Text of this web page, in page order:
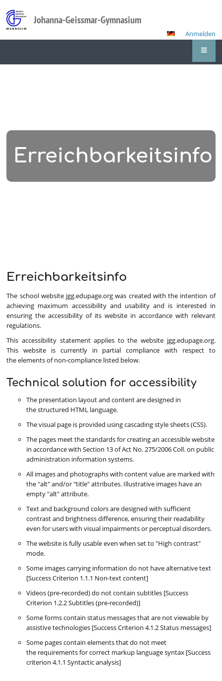
Johanna-Geissmar-Gymnasium
Anmelden
Erreichbarkeitsinfo
Erreichbarkeitsinfo
Erreichbarkeitsinfo
The school website jgg.edupage.org was created with the intention of
achieving maximum accessibility and usability and is interested in
ensuring the accessibility of its website in accordance with relevant
regulations.
This accessibility statement applies to the website jgg.edupage.org.
This website is currently in partial compliance with respect to
the elements of non-compliance listed below.
Technical solution for accessibility
The presentation layout and content are designed in
the structured HTML language.
The visual page is provided using cascading style sheets (CSS).
The pages meet the standards for creating an accessible website
in accordance with Section 13 of Act No. 275/2006 Coll. on public
administration information systems.
All images and photographs with content value are marked with
the "alt" and/or "title" attributes. Illustrative images have an
empty "alt" attribute.
Text and background colors are designed with sufficient
contrast and brightness difference, ensuring their readability
even for users with visual impairments or perceptual disorders.
The website is fully usable even when set to "High contrast"
mode.
Some images carrying information do not have alternative text
[Success Criterion 1.1.1 Non-text content]
Videos (pre-recorded) do not contain subtitles [Success
Criterion 1.2.2 Subtitles (pre-recorded)]
Some forms contain status messages that are not viewable by
assistive technologies [Success Criterion 4.1.2 Status messages]
Some pages contain elements that do not meet
the requirements for correct markup language syntax [Success
criterion 4.1.1 Syntactic analysis]